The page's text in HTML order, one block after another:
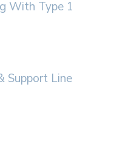
With Type 1
Support Line